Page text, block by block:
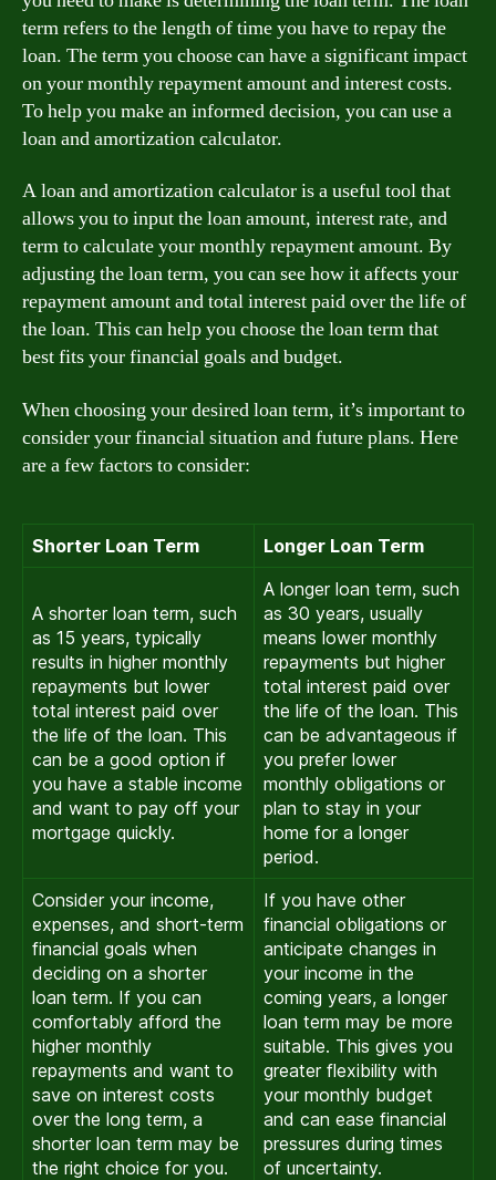
term refers to the length of time you have to repay the
loan. The term you choose can have a significant impact
on your monthly repayment amount and interest costs.
To help you make an informed decision, you can use a
loan and amortization calculator.
A loan and amortization calculator is a useful tool that
allows you to input the loan amount, interest rate, and
term to calculate your monthly repayment amount. By
adjusting the loan term, you can see how it affects your
repayment amount and total interest paid over the life of
the loan. This can help you choose the loan term that
best fits your financial goals and budget.
When choosing your desired loan term, it’s important to
consider your financial situation and future plans. Here
are a few factors to consider:
Shorter Loan Term Longer Loan Term
A shorter loan term, such
as 15 years, typically
results in higher monthly
repayments but lower
total interest paid over
the life of the loan. This
can be a good option if
you have a stable income
and want to pay off your
mortgage quickly.
A longer loan term, such
as 30 years, usually
means lower monthly
repayments but higher
total interest paid over
the life of the loan. This
can be advantageous if
you prefer lower
monthly obligations or
plan to stay in your
home for a longer
period.
Consider your income,
expenses, and short-term
financial goals when
deciding on a shorter
loan term. If you can
comfortably afford the
higher monthly
repayments and want to
save on interest costs
over the long term, a
shorter loan term may be
the right choice for you.
If you have other
financial obligations or
anticipate changes in
your income in the
coming years, a longer
loan term may be more
suitable. This gives you
greater flexibility with
your monthly budget
and can ease financial
pressures during times
of uncertainty.